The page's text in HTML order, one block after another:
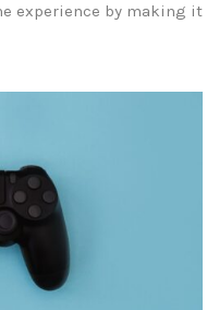
experience by making it